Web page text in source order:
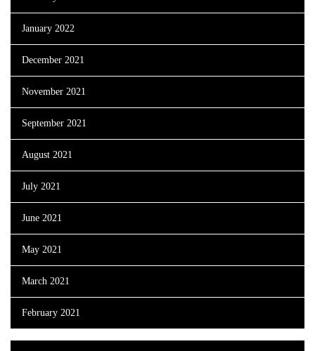
January 2022
December 2021
November 2021
September 2021
August 2021
July 2021
June 2021
May 2021
March 2021
February 2021